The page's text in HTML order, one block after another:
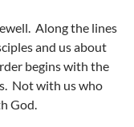
Along the lines
and us about
begins with the
Not with us who
God.